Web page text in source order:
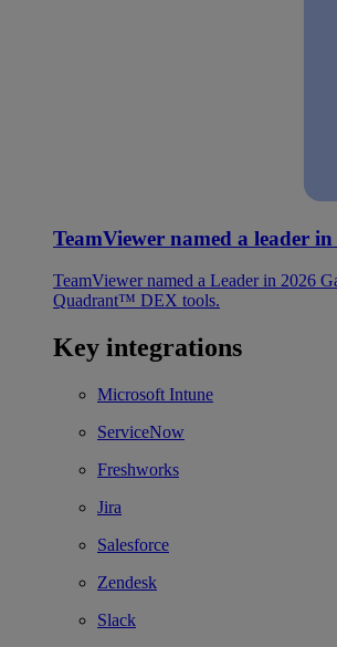
TeamViewer named a leader
TeamViewer named a Leader in 2026
Quadrant™ DEX tools.
Key integrations
Microsoft Intune
ServiceNow
Freshworks
Jira
Salesforce
Zendesk
Slack